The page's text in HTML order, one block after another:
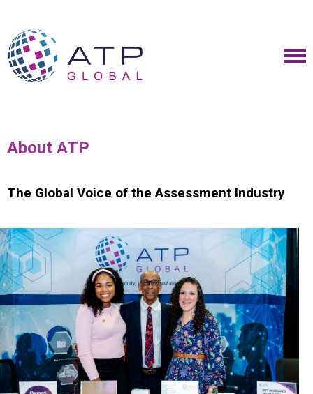
About ATP
The Global Voice of the Assessment Industry